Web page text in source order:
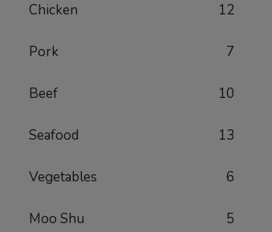
Chicken 12
Pork 7
Beef 10
Seafood 13
Vegetables 6
Moo Shu 5